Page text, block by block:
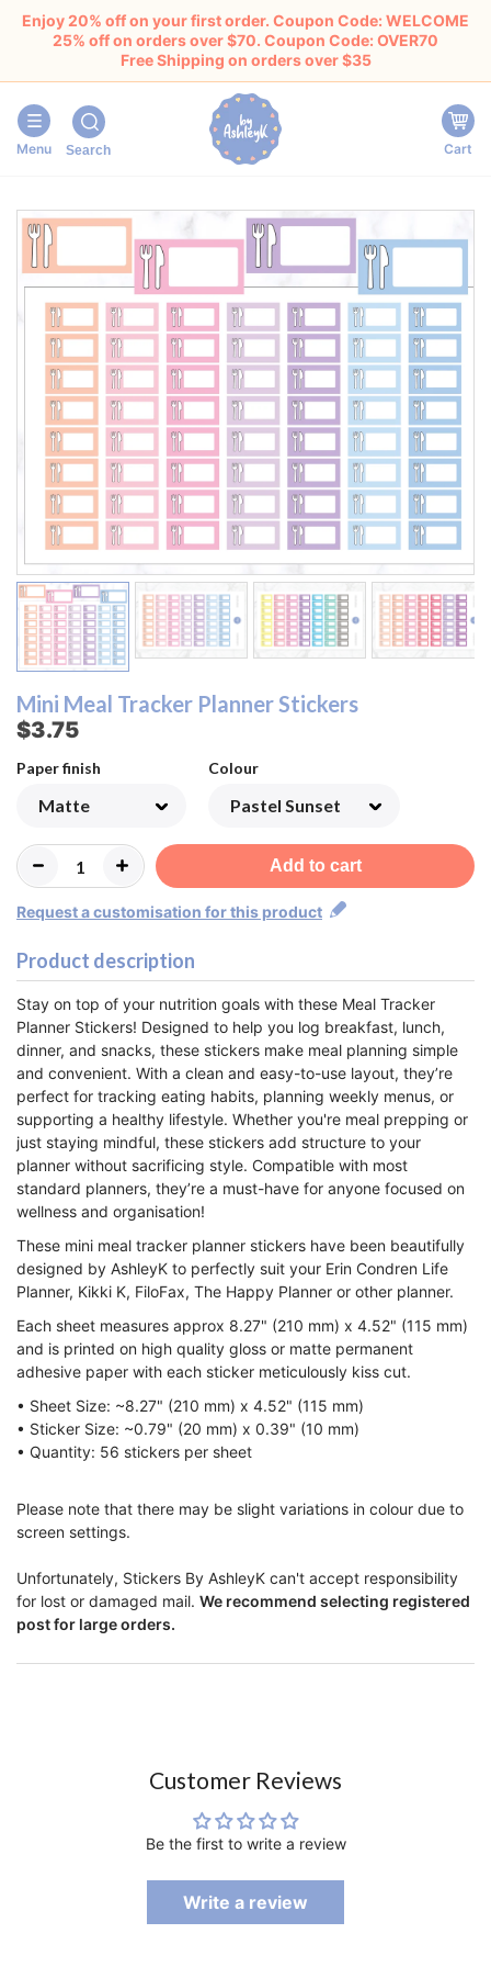
Enjoy 20% off on your first order. Coupon Code: WELCOME
25% off on orders over $70. Coupon Code: OVER70
Free Shipping on orders over $35
Menu Search Cart
Pastel Sunset
Pastel
Raspberry
Pastel Rainbow
Rainbow
Monochrome
Blueberry
Strawberry
Watermelon
Lemon&Lime
Peach
Orange
Beige Neutral
Modern Neutral
Pastel Sunset
Pastel
Raspberry
Pastel Rainbow
Rainbow
Blueberry
Strawberry
Watermelon
Lemon&Lime
Peach
Monochrome
Orange
Beige Neutral
Modern Neutral
Mini Meal Tracker Planner Stickers
$3.75
Paper finish Colour
Add to cart
Request a customisation for this product
Product description
Stay on top of your nutrition goals with these Meal Tracker
Planner Stickers! Designed to help you log breakfast, lunch,
dinner, and snacks, these stickers make meal planning simple
and convenient. With a clean and easy-to-use layout, they’re
perfect for tracking eating habits, planning weekly menus, or
supporting a healthy lifestyle. Whether you're meal prepping or
just staying mindful, these stickers add structure to your
planner without sacrificing style. Compatible with most
standard planners, they’re a must-have for anyone focused on
wellness and organisation!
These mini meal tracker planner stickers have been beautifully
designed by AshleyK to perfectly suit your Erin Condren Life
Planner, Kikki K, FiloFax, The Happy Planner or other planner.
Each sheet measures approx 8.27" (210 mm) x 4.52" (115 mm)
and is printed on high quality gloss or matte permanent
adhesive paper with each sticker meticulously kiss cut.
• Sheet Size: ~8.27" (210 mm) x 4.52" (115 mm)
• Sticker Size: ~0.79" (20 mm) x 0.39" (10 mm)
• Quantity: 56 stickers per sheet
Please note that there may be slight variations in colour due to
screen settings.
Unfortunately, Stickers By AshleyK can't accept responsibility
for lost or damaged mail. We recommend selecting registered
post for large orders.
Customer Reviews
Be the first to write a review
Write a review